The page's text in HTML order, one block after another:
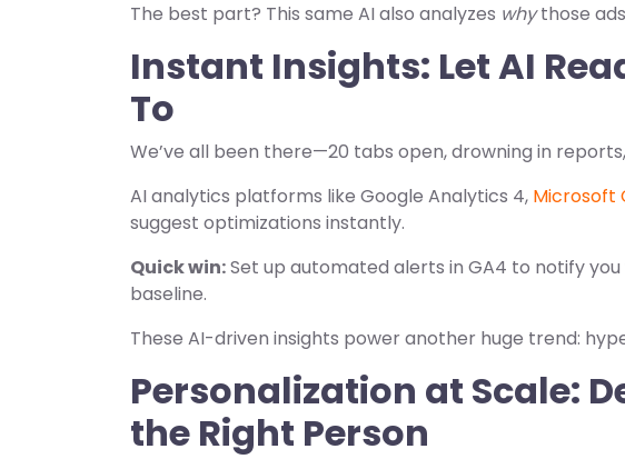
The best part? This same AI also analyzes whythose
Instant Insights: Let AI
To
We’ve all been there—20 tabs open, drowning in
AI analytics platforms like Google Analytics 4, Microsoft
suggest optimizations instantly.
Quick win:Set up automated alerts in GA4 to notify
baseline.
These AI-driven insights power another huge trend:
Personalization at Scale:
the Right Person